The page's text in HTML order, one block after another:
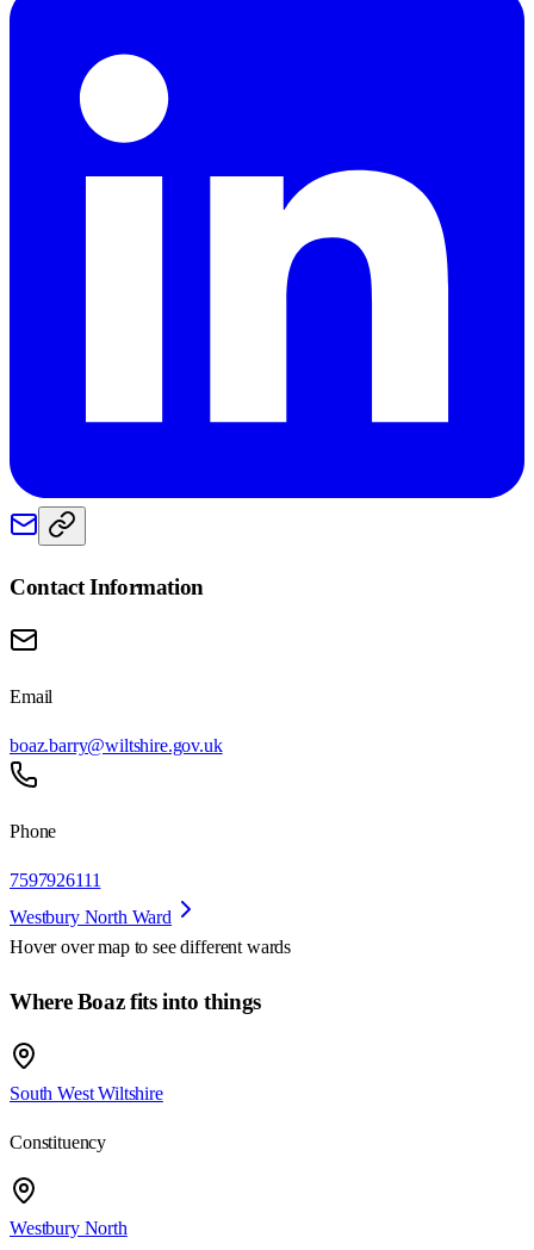
Contact Information
Email
boaz.barry@wiltshire.gov.uk
Phone
7597926111
Westbury North Ward
Hover over map to see different wards
Where Boaz fits into things
South West Wiltshire
Constituency
Westbury North